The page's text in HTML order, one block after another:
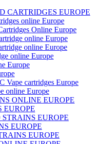
CARTRIDGES EUROPE
online Europe
Online Europe
online Europe
online Europe
online Europe
Europe
Vape cartridges Europe
online Europe
ONLINE EUROPE
EUROPE
EUROPE
EUROPE
EUROPE